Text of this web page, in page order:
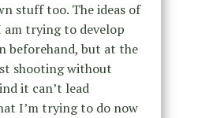
stuff too. The ideas of
trying to develop
beforehand, but at the
shooting without
it can’t lead
I’m trying to do now